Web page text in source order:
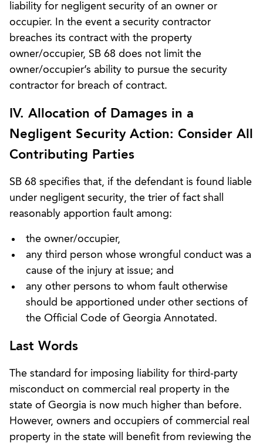
liability for negligent security of an owner or
occupier. In the event a security contractor
breaches its contract with the property
owner/occupier, SB 68 does not limit the
owner/occupier’s ability to pursue the security
contractor for breach of contract.
IV. Allocation of Damages in a
Negligent Security Action: Consider All
Contributing Parties
SB 68 specifies that, if the defendant is found liable
under negligent security, the trier of fact shall
reasonably apportion fault among:
the owner/occupier,
any third person whose wrongful conduct was a
cause of the injury at issue; and
any other persons to whom fault otherwise
should be apportioned under other sections of
the Official Code of Georgia Annotated.
Last Words
The standard for imposing liability for third-party
misconduct on commercial real property in the
state of Georgia is now much higher than before.
However, owners and occupiers of commercial real
property in the state will benefit from reviewing the